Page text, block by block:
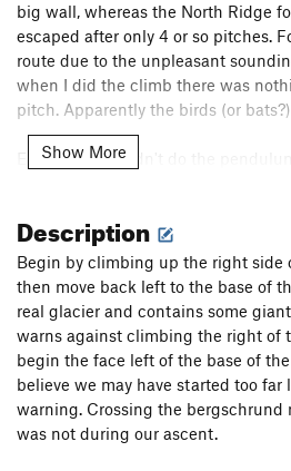
big wall, whereas the North Ridge
escaped after only 4 or so pitches.
route due to the unpleasant
when I did the climb there was
pitch. Apparently the birds (or
Early ascents didn't do the
this is a good escape for any party
weather. However, this route is
example, the Exum because there
present, and rockfall is common.
this route relatively quickly due to
Show More
Description
Begin by climbing up the right side
then move back left to the base of
real glacier and contains some
warns against climbing the right of
begin the face left of the base of
believe we may have started too far
warning. Crossing the bergschrund
was not during our ascent.